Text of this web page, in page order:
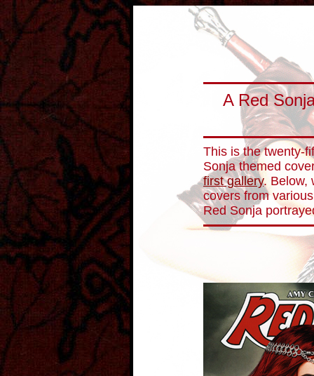
A Red
This is the twenty-
Sonja themed
first gallery. Below,
covers from
Red Sonja